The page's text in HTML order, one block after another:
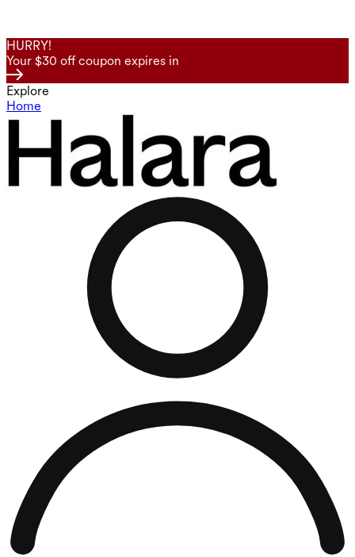
HURRY!
Your $30 off coupon expires in
Explore
Home